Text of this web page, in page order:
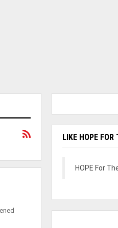
LIKE HOPE FOR
HOPE For